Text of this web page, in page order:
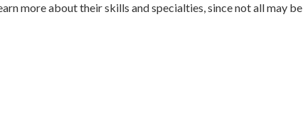
more about their skills and specialties, since not all may be